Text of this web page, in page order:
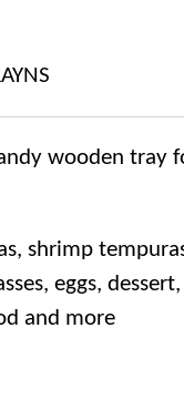
wooden tray
shrimp
eggs,
and more